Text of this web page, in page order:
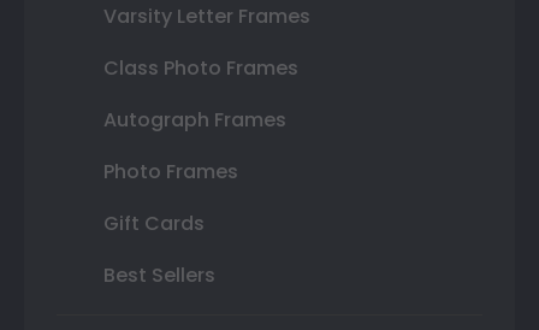
Varsity Letter Frames
Class Photo Frames
Autograph Frames
Photo Frames
Gift Cards
Best Sellers